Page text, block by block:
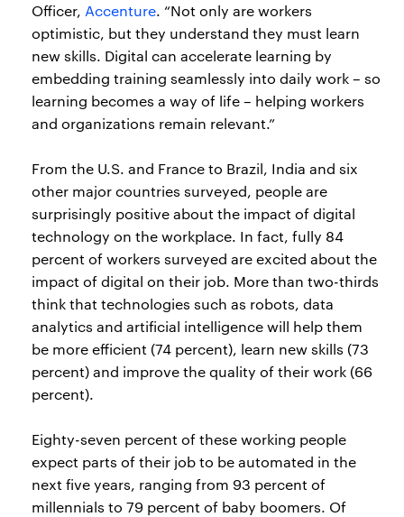
Officer, Accenture. “Not only are workers
optimistic, but they understand they must learn
new skills. Digital can accelerate learning by
embedding training seamlessly into daily work – so
learning becomes a way of life – helping workers
and organizations remain relevant.”
From the U.S. and France to Brazil, India and six
other major countries surveyed, people are
surprisingly positive about the impact of digital
technology on the workplace. In fact, fully 84
percent of workers surveyed are excited about the
impact of digital on their job. More than two-thirds
think that technologies such as robots, data
analytics and artificial intelligence will help them
be more efficient (74 percent), learn new skills (73
percent) and improve the quality of their work (66
percent).
Eighty-seven percent of these working people
expect parts of their job to be automated in the
next five years, ranging from 93 percent of
millennials to 79 percent of baby boomers. Of